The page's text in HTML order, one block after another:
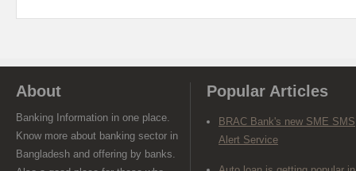
About
Banking Information in one place.
Know more about banking sector in
Bangladesh and offering by banks.
Popular Articles
BRAC Bank's new SME SMS
Alert Service